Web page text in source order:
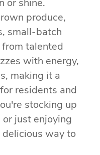
or shine.
produce,
small-batch
talented
with energy,
making it a
residents and
stocking up
or just enjoying
delicious way to